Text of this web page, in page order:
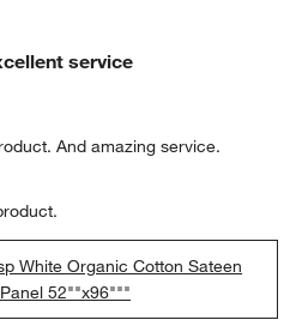
service
And amazing service.
White Organic Cotton Sateen
52""x96"""